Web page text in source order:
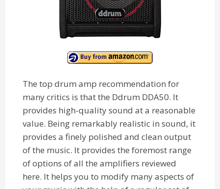
The top drum amp recommendation for
many critics is that the Ddrum DDA50. It
provides high-quality sound at a reasonable
value. Being remarkably realistic in sound, it
provides a finely polished and clean output
of the music. It provides the foremost range
of options of all the amplifiers reviewed
here. It helps you to modify many aspects of